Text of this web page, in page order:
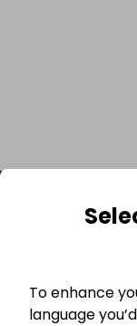
To enhance
language